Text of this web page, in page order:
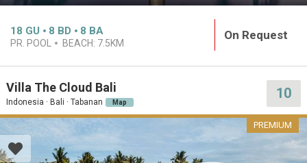
18 GU 8 BD 8 BA
PR. POOL BEACH: 7.5KM
On Request
Villa The Cloud Bali
Indonesia · Bali · Tabanan Map
10
PREMIUM